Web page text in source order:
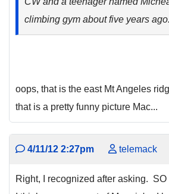
climbing gym about five years ago.
oops, that is the east Mt Angeles
that is a pretty funny picture Mac...
4/11/12 2:27pm telemack
Right, I recognized after asking.